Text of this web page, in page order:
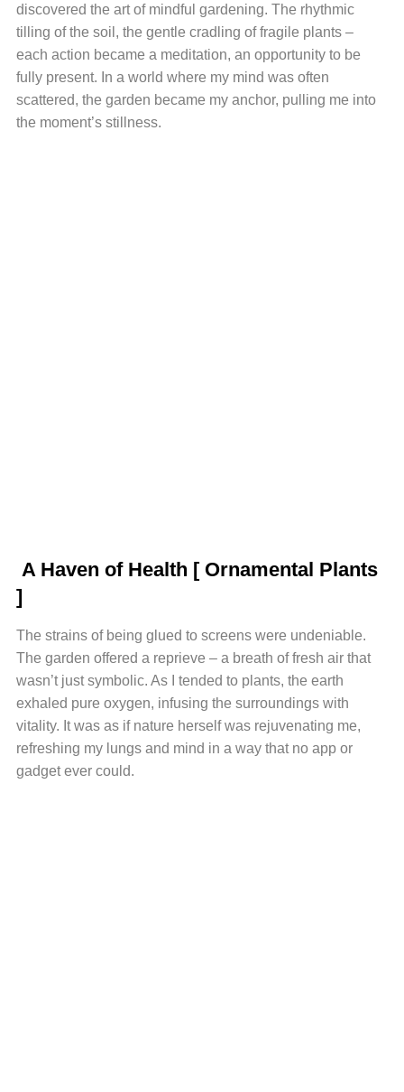
discovered the art of mindful gardening. The rhythmic
tilling of the soil, the gentle cradling of fragile plants –
each action became a meditation, an opportunity to be
fully present. In a world where my mind was often
scattered, the garden became my anchor, pulling me into
the moment’s stillness.
A Haven of Health [ Ornamental Plants
]
The strains of being glued to screens were undeniable.
The garden offered a reprieve – a breath of fresh air that
wasn’t just symbolic. As I tended to plants, the earth
exhaled pure oxygen, infusing the surroundings with
vitality. It was as if nature herself was rejuvenating me,
refreshing my lungs and mind in a way that no app or
gadget ever could.